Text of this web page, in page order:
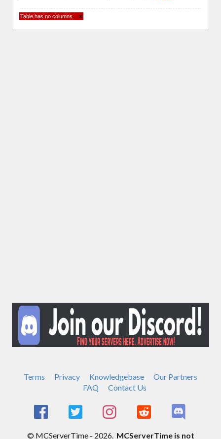
Table has no columns. ×
Terms Privacy Knowledgebase
Our Partners
FAQ
Contact Us
© MCServerTime - 2026. MCServerTime is not